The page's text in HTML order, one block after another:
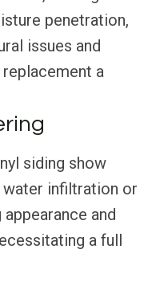
penetration,
issues and
a
siding show
water infiltration or
and
a full